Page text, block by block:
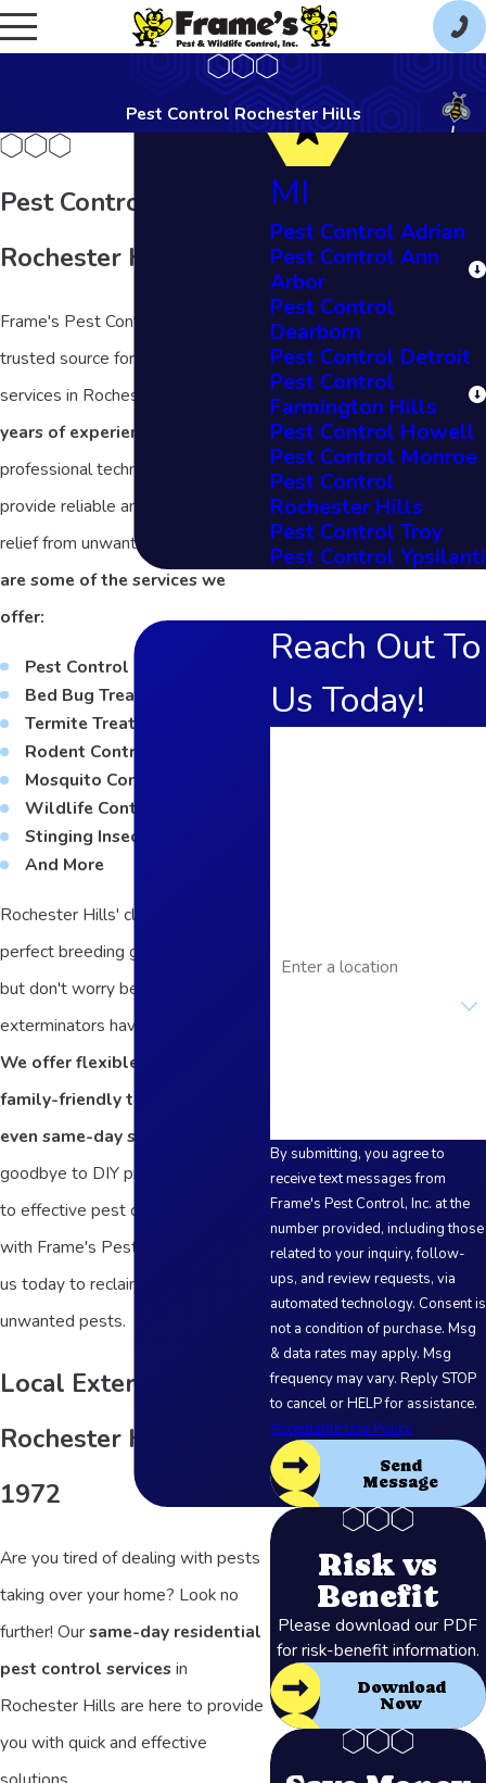
Pest Control Rochester Hills
Pest Control in
Rochester Hills, MI
Frame's Pest Control is your
trusted source for local pest control
services in Rochester Hills. With
years of experience,
professional technicians are here to
provide reliable and long-lasting
relief from unwanted pests.
are some of the services we
offer:
Pest Control
Bed Bug Treatment
Termite Treatment
Rodent Control
Mosquito Control
Wildlife Control
Stinging Insect Control
And More
Rochester Hills' climate creates the
perfect breeding ground for bugs,
but don't worry because our
exterminators have you covered.
We offer flexible scheduling,
family-friendly treatments, and
even same-day services.
goodbye to DIY products and hello
to effective pest control solutions
with Frame's Pest Control. Contact
us today to reclaim your home from
unwanted pests.
Local Exterminators in
Rochester Hills Since
1972
Are you tired of dealing with pests
taking over your home? Look no
further! Oursame-day residential
pest control servicesin
Rochester Hills are here to provide
you with quick and effective
MI
Pest Control Adrian
Pest Control Ann
Arbor
Pest Control
Dearborn
Pest Control Detroit
Pest Control
Farmington Hills
Pest Control Howell
Pest Control Monroe
Pest Control
Rochester Hills
Pest Control Troy
Pest Control Ypsilanti
Reach Out To
Us Today!
By submitting, you agree to
receive text messages from
Frame's Pest Control, Inc. at the
number provided, including those
related to your inquiry, follow-
ups, and review requests, via
automated technology. Consent is
not a condition of purchase. Msg
& data rates may apply. Msg
frequency may vary. Reply STOP
to cancel or HELP for assistance.
Acceptable Use Policy
Send
Message
Risk vs
Benefit
Please download our PDF
for risk-benefit information.
Download
Now